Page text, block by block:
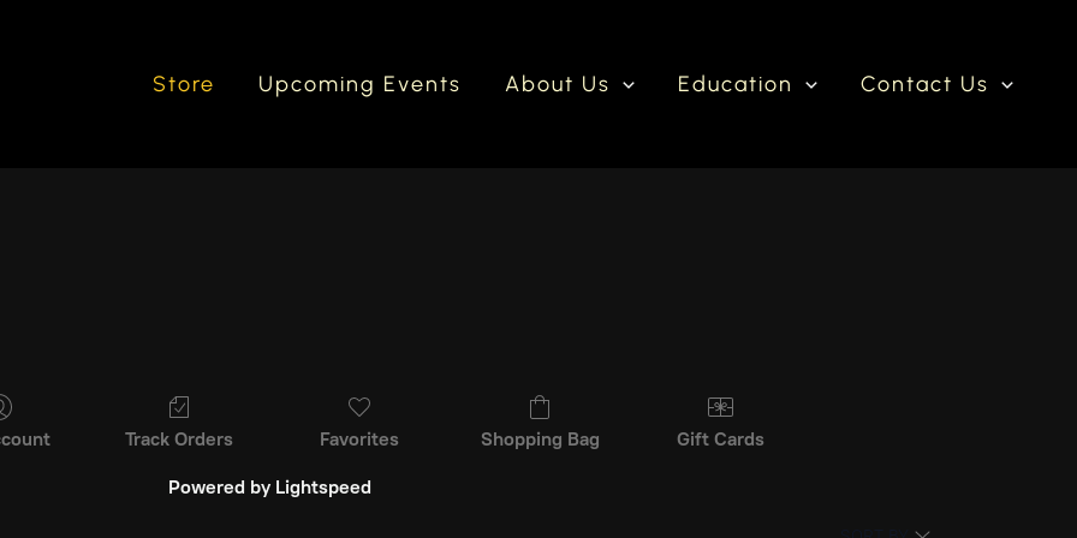
Store Upcoming Events About Us Education Contact Us
Track Orders Favorites Shopping Bag Gift Cards
Powered by Lightspeed